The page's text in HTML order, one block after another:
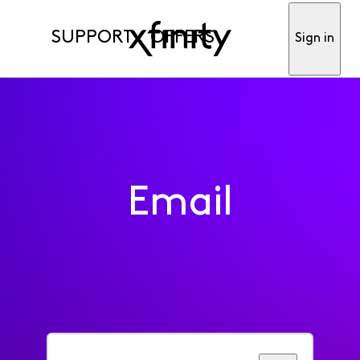
SUPPORT OFFERS Sign in
Email